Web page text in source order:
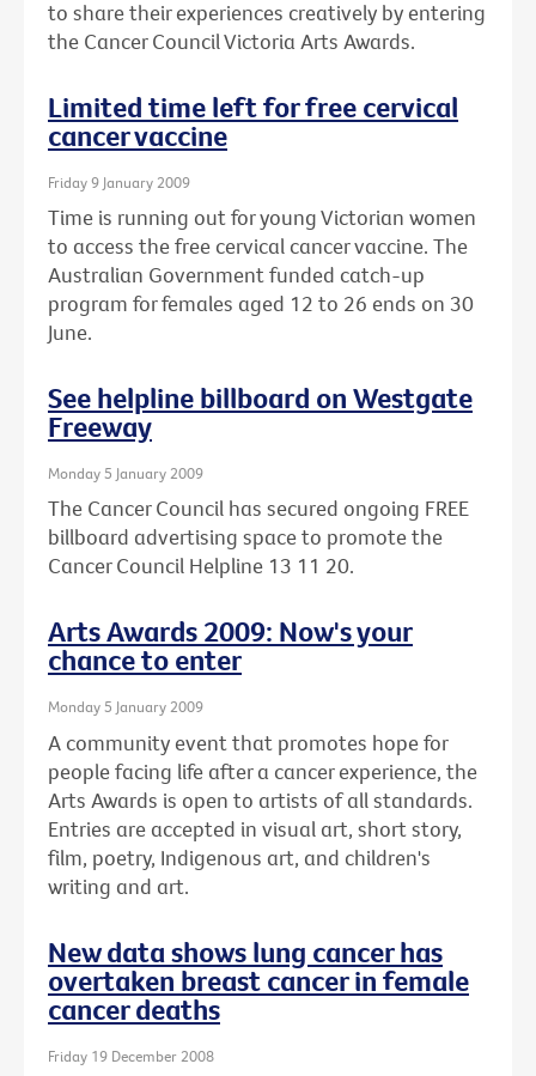
to share their experiences creatively by entering
the Cancer Council Victoria Arts Awards.
Limited time left for free cervical
cancer vaccine
Friday 9 January 2009
Time is running out for young Victorian women
to access the free cervical cancer vaccine. The
Australian Government funded catch-up
program for females aged 12 to 26 ends on 30
June.
See helpline billboard on Westgate
Freeway
Monday 5 January 2009
The Cancer Council has secured ongoing FREE
billboard advertising space to promote the
Cancer Council Helpline 13 11 20.
Arts Awards 2009: Now's your
chance to enter
Monday 5 January 2009
A community event that promotes hope for
people facing life after a cancer experience, the
Arts Awards is open to artists of all standards.
Entries are accepted in visual art, short story,
film, poetry, Indigenous art, and children's
writing and art.
New data shows lung cancer has
overtaken breast cancer in female
cancer deaths
Friday 19 December 2008